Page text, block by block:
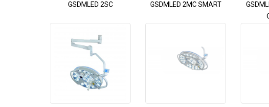
GSDMLED 2SC GSDMLED 2MC SMART